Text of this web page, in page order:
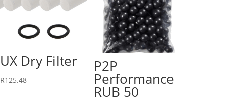
UX Dry Filter
R125.48
P2P
Performance
RUB 50